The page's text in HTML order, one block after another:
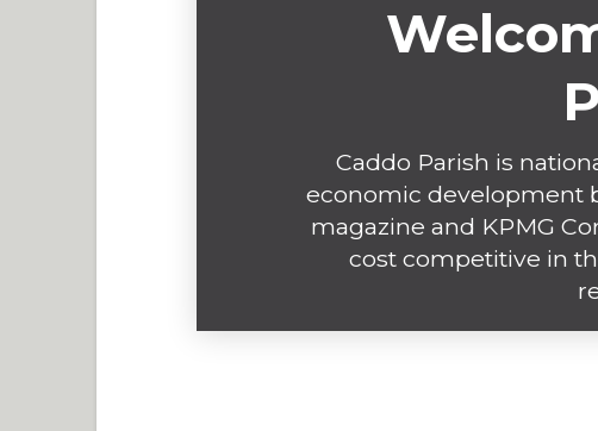
Caddo Parish is
economic development
magazine and KPMG
cost competitive in